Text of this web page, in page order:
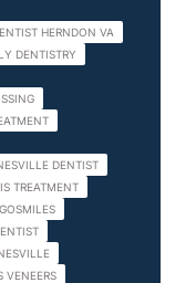
HERNDON VA
DENTISTRY
DENTIST
TREATMENT
GOSMILES
VENEERS